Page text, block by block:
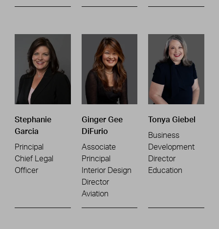
Stephanie
Garcia
Principal
Chief Legal
Officer
Ginger Gee
DiFurio
Associate
Principal
Interior Design
Director
Aviation
Tonya Giebel
Business
Development
Director
Education